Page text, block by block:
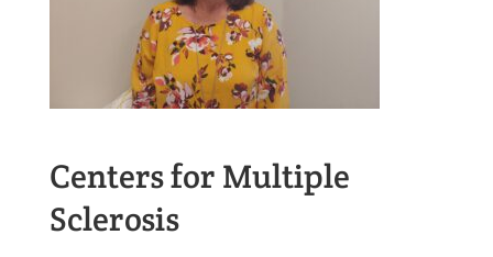
Centers for Multiple
Sclerosis